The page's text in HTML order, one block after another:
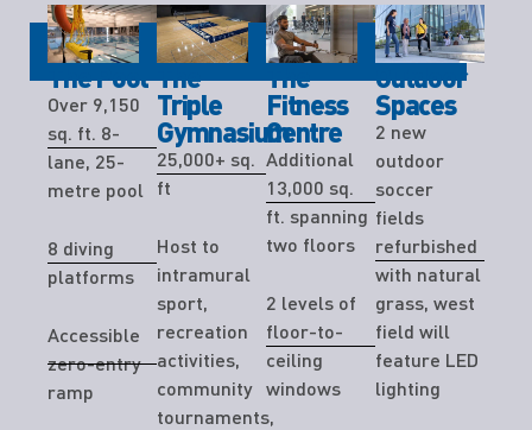
The Pool
Over 9,150
sq. ft. 8-
lane, 25-
metre pool
8 diving
platforms
Accessible
zero-entry
ramp
The
Triple
Gymnasium
25,000+ sq.
ft
Host to
intramural
sport,
recreation
activities,
community
tournaments,
The
Fitness
Centre
Additional
13,000 sq.
ft. spanning
two floors
2 levels of
floor-to-
ceiling
windows
Outdoor
Spaces
2 new
outdoor
soccer
fields
refurbished
with natural
grass, west
field will
feature LED
lighting